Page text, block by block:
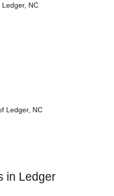
NC
Ledger, NC
in Ledger